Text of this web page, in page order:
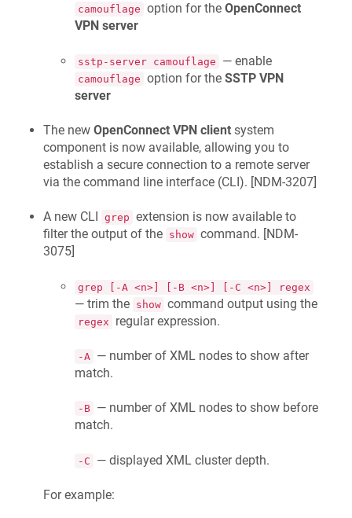
camouflage option for the OpenConnect
VPN server
sstp-server camouflage — enable
camouflage option for the SSTP VPN
server
The new OpenConnect VPN client system
component is now available, allowing you to
establish a secure connection to a remote server
via the command line interface (CLI). [NDM-3207]
A new CLI grep extension is now available to
filter the output of the show command. [NDM-
3075]
grep [-A <n>] [-B <n>] [-C <n>] regex
— trim the show command output using the
regex regular expression.
-A — number of XML nodes to show after
match.
-B — number of XML nodes to show before
match.
-C — displayed XML cluster depth.
For example: